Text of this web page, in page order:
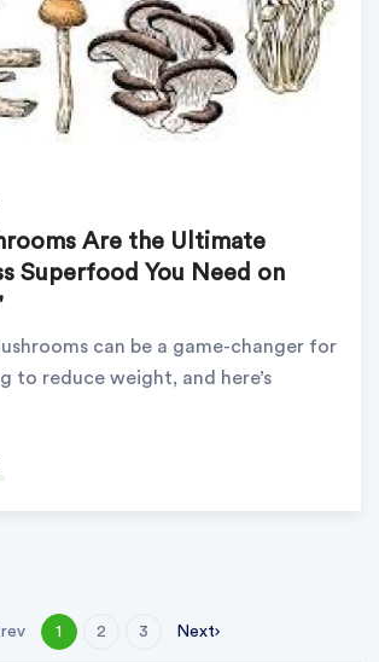
Are the Ultimate
Superfood You Need on
can be a game-changer for
to reduce weight, and here’s
1 2 3 Next